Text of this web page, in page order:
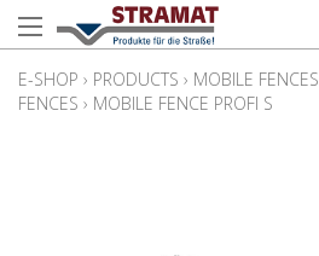
E-SHOP › PRODUCTS › MOBILE FENCES
FENCES › MOBILE FENCE PROFI S